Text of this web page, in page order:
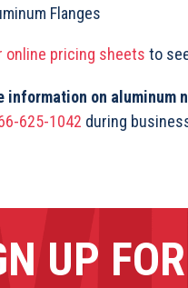
Flanges
online pricing sheets to
information on aluminum
625-1042 during
UP